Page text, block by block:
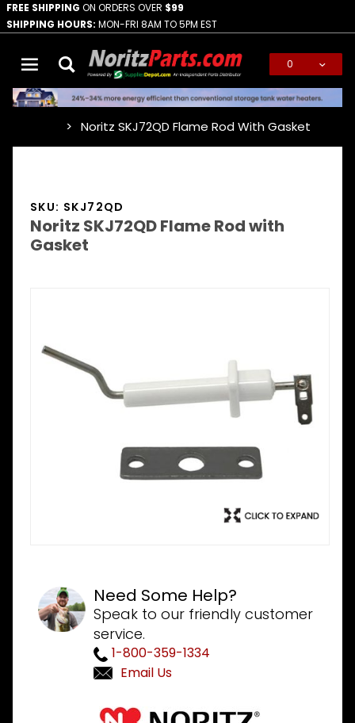
FREE SHIPPING ON ORDERS OVER $99
SHIPPING HOURS: MON-FRI 8AM TO 5PM EST
0
Noritz SKJ72QD Flame Rod With Gasket
SKU: SKJ72QD
Noritz SKJ72QD Flame Rod with
Gasket
Need Some Help?
Speak to our friendly customer
service.
1-800-359-1334
Email Us